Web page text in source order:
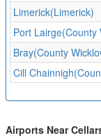
Limerick(Limerick)
Port Lairge(County
Bray(County
Cill
Airports Near